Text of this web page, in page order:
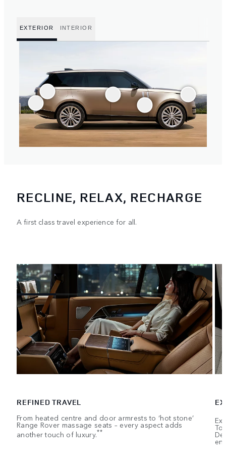
EXTERIOR INTERIOR
RECLINE, RELAX, RECHARGE
A first class travel experience for all.
REFINED TRAVEL
From heated centre and door armrests to ‘hot stone’
Range Rover massage seats – every aspect adds
another touch of luxury.**